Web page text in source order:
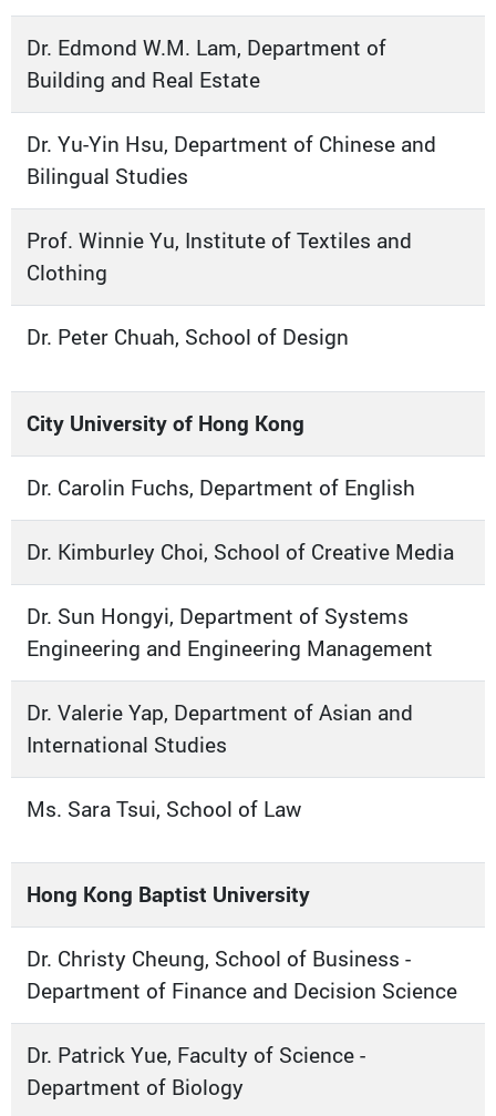
Dr. Edmond W.M. Lam, Department of
Building and Real Estate
Dr. Yu-Yin Hsu, Department of Chinese and
Bilingual Studies
Prof. Winnie Yu, Institute of Textiles and
Clothing
Dr. Peter Chuah, School of Design
City University of Hong Kong
Dr. Carolin Fuchs, Department of English
Dr. Kimburley Choi, School of Creative Media
Dr. Sun Hongyi, Department of Systems
Engineering and Engineering Management
Dr. Valerie Yap, Department of Asian and
International Studies
Ms. Sara Tsui, School of Law
Hong Kong Baptist University
Dr. Christy Cheung, School of Business -
Department of Finance and Decision Science
Dr. Patrick Yue, Faculty of Science -
Department of Biology